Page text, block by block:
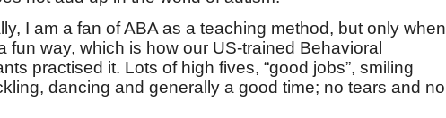
I am a fan of ABA as a teaching method, but only when
fun way, which is how our US-trained Behavioral
practised it. Lots of high fives, “good jobs”, smiling
dancing and generally a good time; no tears and no